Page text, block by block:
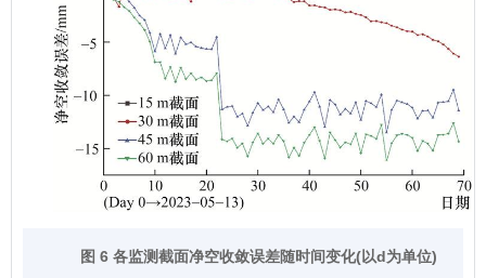
图 6 各监测截面净空收敛误差随时间变化(以d为单位)